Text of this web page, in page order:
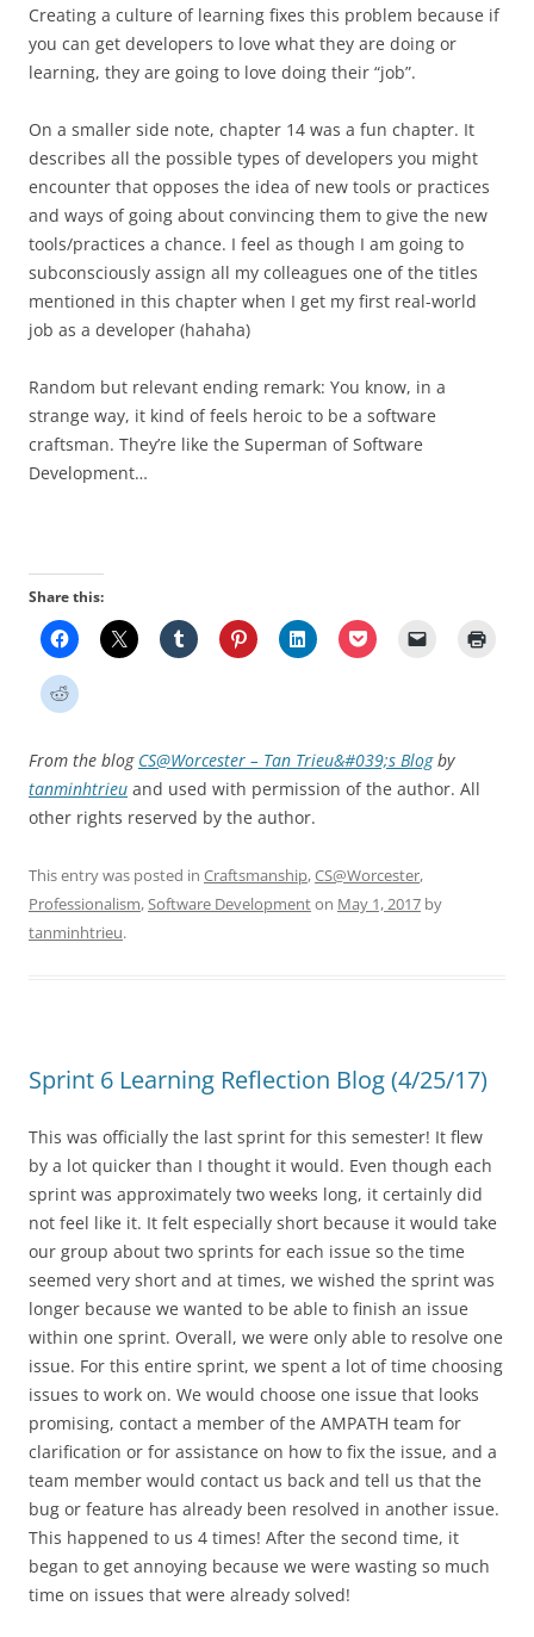
Creating a culture of learning fixes this problem because if
you can get developers to love what they are doing or
learning, they are going to love doing their “job”.
On a smaller side note, chapter 14 was a fun chapter. It
describes all the possible types of developers you might
encounter that opposes the idea of new tools or practices
and ways of going about convincing them to give the new
tools/practices a chance. I feel as though I am going to
subconsciously assign all my colleagues one of the titles
mentioned in this chapter when I get my first real-world
job as a developer (hahaha)
Random but relevant ending remark: You know, in a
strange way, it kind of feels heroic to be a software
craftsman. They’re like the Superman of Software
Development…
Share this:
From the blog CS@Worcester – Tan Trieu&#039;s Blogby
tanminhtrieu and used with permission of the author. All
other rights reserved by the author.
This entry was posted in Craftsmanship,CS@Worcester,
Professionalism,Software Developmenton May 1, 2017 by
tanminhtrieu.
Sprint 6 Learning Reflection Blog (4/25/17)
This was officially the last sprint for this semester! It flew
by a lot quicker than I thought it would. Even though each
sprint was approximately two weeks long, it certainly did
not feel like it. It felt especially short because it would take
our group about two sprints for each issue so the time
seemed very short and at times, we wished the sprint was
longer because we wanted to be able to finish an issue
within one sprint. Overall, we were only able to resolve one
issue. For this entire sprint, we spent a lot of time choosing
issues to work on. We would choose one issue that looks
promising, contact a member of the AMPATH team for
clarification or for assistance on how to fix the issue, and a
team member would contact us back and tell us that the
bug or feature has already been resolved in another issue.
This happened to us 4 times! After the second time, it
began to get annoying because we were wasting so much
time on issues that were already solved!